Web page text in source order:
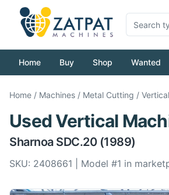
Home Buy Shop Wanted
Home / Machines / Metal Cutting /
UsedVertical
Sharnoa SDC.20(1989)
SKU: 2408661 | Model #1 in